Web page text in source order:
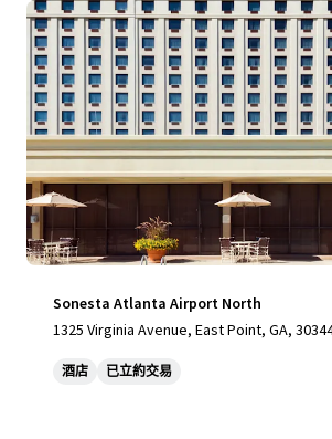
Sonesta Atlanta Airport North
1325 Virginia Avenue, East Point, GA,
酒店 已立約交易